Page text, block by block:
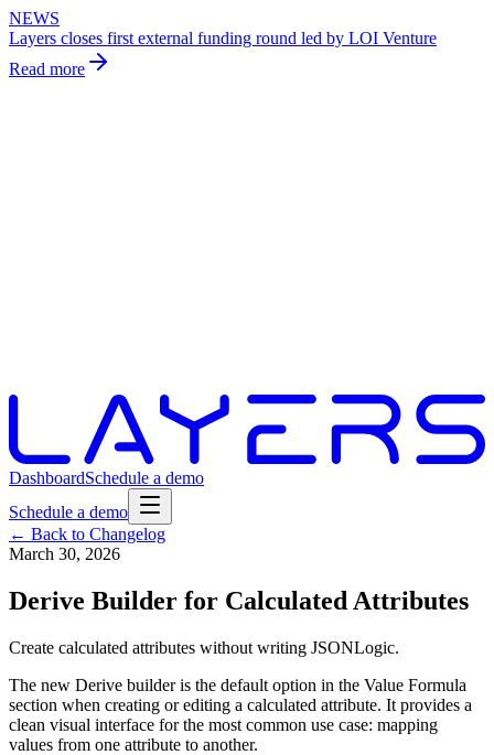
NEWS
Layers closes first external funding round led by LOI Venture
Read more
DashboardSchedule a demo
Schedule a demo
← Back to Changelog
March 30, 2026
Derive Builder for Calculated Attributes
Create calculated attributes without writing JSONLogic.
The new Derive builder is the default option in the Value Formula
section when creating or editing a calculated attribute. It provides a
clean visual interface for the most common use case: mapping
values from one attribute to another.